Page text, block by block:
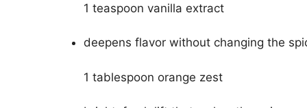
1 teaspoon vanilla extract
deepens flavor without changing the
1 tablespoon orange zest